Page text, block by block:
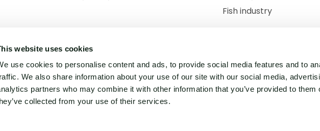
website uses cookies
use cookies to personalise content and ads, to provide social media features and to
We also share information about your use of our site with our social media,
partners who may combine it with other information that you’ve provided to them
collected from your use of their services.
Fish industry